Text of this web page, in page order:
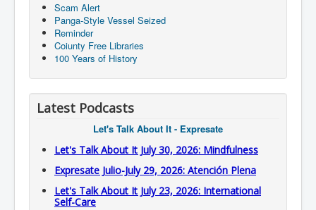
Scam Alert
Panga-Style Vessel Seized
Reminder
Coiunty Free Libraries
100 Years of History
Latest Podcasts
Let's Talk About It - Expresate
Let's Talk About It July 30, 2026: Mindfulness
Expresate Julio-July 29, 2026: Atención Plena
Let's Talk About It July 23, 2026: International
Self-Care